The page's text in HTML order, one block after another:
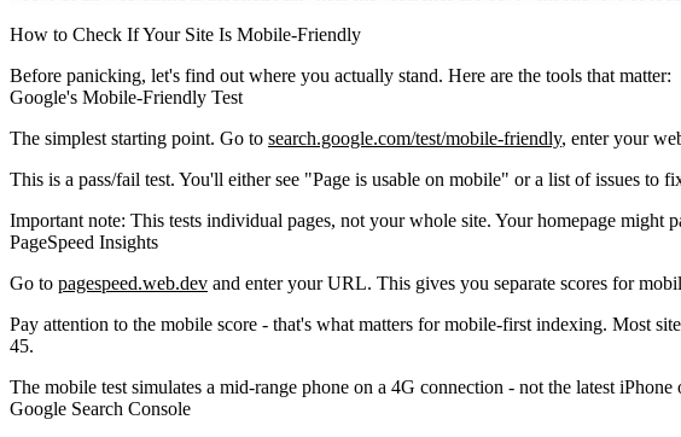
How to Check If Your Site Is Mobile-Friendly
Before panicking, let's find out where you actually stand. Here are the tools that matter:
Google's Mobile-Friendly Test
The simplest starting point. Go to search.google.com/test/mobile-friendly, enter your
This is a pass/fail test. You'll either see "Page is usable on mobile" or a list of issues to
Important note: This tests individual pages, not your whole site. Your homepage might
PageSpeed Insights
Go to pagespeed.web.dev and enter your URL. This gives you separate scores for
Pay attention to the mobile score - that's what matters for mobile-first indexing. Most
45.
The mobile test simulates a mid-range phone on a 4G connection - not the latest
Google Search Console